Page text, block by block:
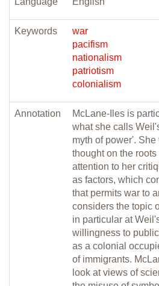
Keywords
war
pacifism
nationalism
patriotism
colonialism
Annotation
McLane-Iles is
what she calls
myth of power'.
thought on the
attention to her
as factors, which
that permits war to
considers the topic
in particular at
willingness to
as a colonial
of immigrants.
look at views of